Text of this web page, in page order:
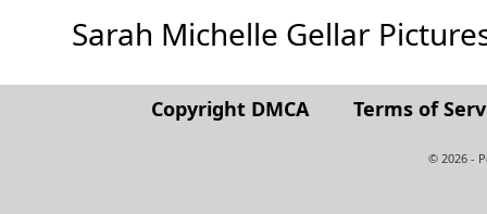
Sarah Michelle Gellar
Copyright DMCA Terms of
© 2026 -